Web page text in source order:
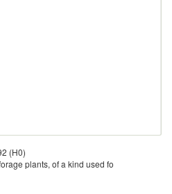
(H0)
plants, of a kind used fo